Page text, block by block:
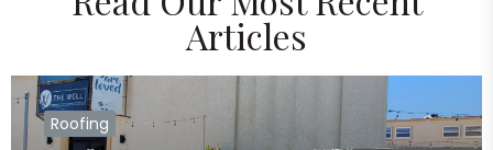
Articles
Roofing